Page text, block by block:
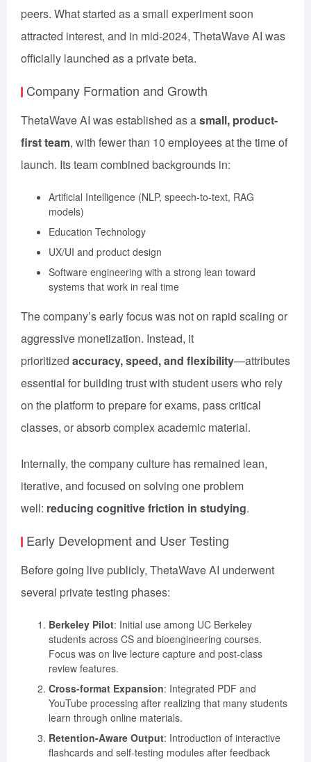
peers. What started as a small experiment soon
attracted interest, and in mid-2024, ThetaWave AI was
officially launched as a private beta.
Company Formation and Growth
ThetaWave AI was established as asmall, product-
first team, with fewer than 10 employees at the time of
launch. Its team combined backgrounds in:
Artificial Intelligence (NLP, speech-to-text, RAG
models)
Education Technology
UX/UI and product design
Software engineering with a strong lean toward
systems that work in real time
The company’s early focus was not on rapid scaling or
aggressive monetization. Instead, it
prioritized accuracy, speed, and flexibility—attributes
essential for building trust with student users who rely
on the platform to prepare for exams, pass critical
classes, or absorb complex academic material.
Internally, the company culture has remained lean,
iterative, and focused on solving one problem
well: reducing cognitive friction in studying.
Early Development and User Testing
Before going live publicly, ThetaWave AI underwent
several private testing phases:
Berkeley Pilot: Initial use among UC Berkeley
students across CS and bioengineering courses.
Focus was on live lecture capture and post-class
review features.
Cross-format Expansion: Integrated PDF and
YouTube processing after realizing that many students
learn through online materials.
Retention-Aware Output: Introduction of interactive
flashcards and self-testing modules after feedback